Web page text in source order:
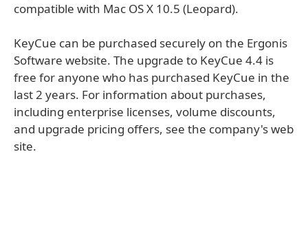
compatible with Mac OS X 10.5 (Leopard).
KeyCue can be purchased securely on the Ergonis
Software website. The upgrade to KeyCue 4.4 is
free for anyone who has purchased KeyCue in the
last 2 years. For information about purchases,
including enterprise licenses, volume discounts,
and upgrade pricing offers, see the company's web
site.